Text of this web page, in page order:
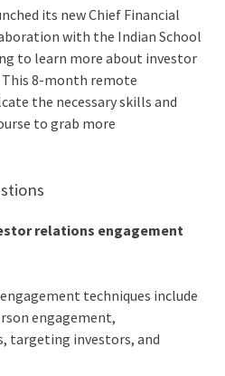
its newChief Financial
with the Indian School
to learn more about investor
8-month remote
the necessary skills and
to grab more
relations engagement
techniques include
engagement,
targeting investors, and